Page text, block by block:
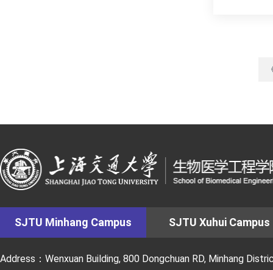
SJTU Minhang Campus SJTU Xuhui Campus
Address：Wenxuan Building, 800 Dongchuan RD, Minhang